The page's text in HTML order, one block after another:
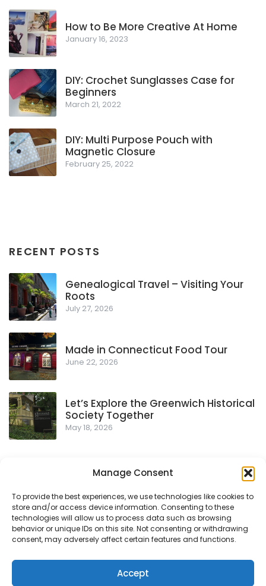
Manage Consent
To provide the best experiences, we use technologies like cookies to
store and/or access device information. Consenting to these
technologies will allow us to process data such as browsing
behavior or unique IDs on this site. Not consenting or withdrawing
consent, may adversely affect certain features and functions.
Accept
How to Be More Creative At Home
January 16, 2023
DIY: Crochet Sunglasses Case for
Beginners
March 21, 2022
DIY: Multi Purpose Pouch with
Magnetic Closure
February 25, 2022
RECENT POSTS
Genealogical Travel – Visiting Your
Roots
July 27, 2026
Made in Connecticut Food Tour
June 22, 2026
Let’s Explore the Greenwich Historical
Society Together
May 18, 2026
Privacy Policy
- Proudly powered by WordPress